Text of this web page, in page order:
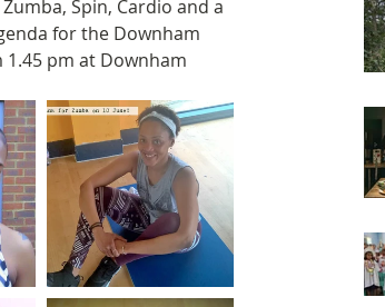
Spin, Cardio and a
for the Downham
1.45 pm at Downham